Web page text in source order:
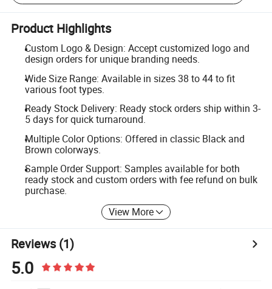
Product Highlights
Custom Logo & Design: Accept customized logo and
design orders for unique branding needs.
Wide Size Range: Available in sizes 38 to 44 to fit
various foot types.
Ready Stock Delivery: Ready stock orders ship within 3-
5 days for quick turnaround.
Multiple Color Options: Offered in classic Black and
Brown colorways.
Sample Order Support: Samples available for both
ready stock and custom orders with fee refund on bulk
purchase.
View More
Reviews(1)
5.0